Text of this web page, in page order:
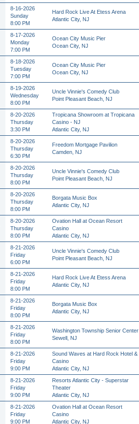
8-16-2026
Sunday
8:00 PM
Hard Rock Live At Etess Arena
Atlantic City, NJ
8-17-2026
Monday
7:00 PM
Ocean City Music Pier
Ocean City, NJ
8-18-2026
Tuesday
7:00 PM
Ocean City Music Pier
Ocean City, NJ
8-19-2026
Wednesday
8:00 PM
Uncle Vinnie's Comedy Club
Point Pleasant Beach, NJ
8-20-2026
Thursday
3:30 PM
Tropicana Showroom at Tropicana
Casino - NJ
Atlantic City, NJ
8-20-2026
Thursday
6:30 PM
Freedom Mortgage Pavilion
Camden, NJ
8-20-2026
Thursday
8:00 PM
Uncle Vinnie's Comedy Club
Point Pleasant Beach, NJ
8-20-2026
Thursday
8:00 PM
Borgata Music Box
Atlantic City, NJ
8-20-2026
Thursday
8:00 PM
Ovation Hall at Ocean Resort
Casino
Atlantic City, NJ
8-21-2026
Friday
6:00 PM
Uncle Vinnie's Comedy Club
Point Pleasant Beach, NJ
8-21-2026
Friday
8:00 PM
Hard Rock Live At Etess Arena
Atlantic City, NJ
8-21-2026
Friday
8:00 PM
Borgata Music Box
Atlantic City, NJ
8-21-2026
Friday
8:00 PM
Washington Township Senior Center
Sewell, NJ
8-21-2026
Friday
9:00 PM
Sound Waves at Hard Rock Hotel &
Casino
Atlantic City, NJ
8-21-2026
Friday
9:00 PM
Resorts Atlantic City - Superstar
Theater
Atlantic City, NJ
8-21-2026
Friday
9:00 PM
Ovation Hall at Ocean Resort
Casino
Atlantic City, NJ